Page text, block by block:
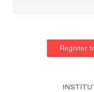
Register